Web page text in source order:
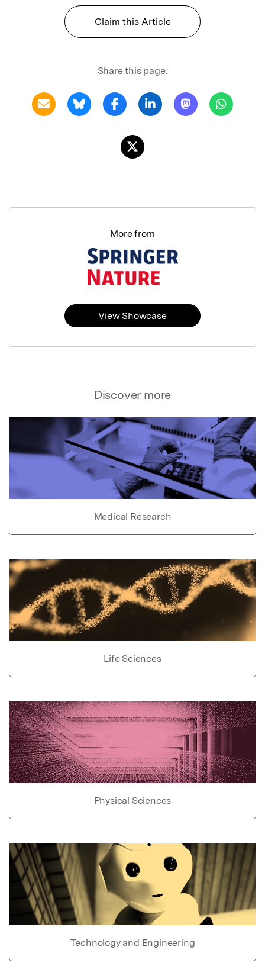
Claim this Article
Share this page:
Discover more
Medical Research
Life Sciences
Physical Sciences
Technology and Engineering
More from
View Showcase